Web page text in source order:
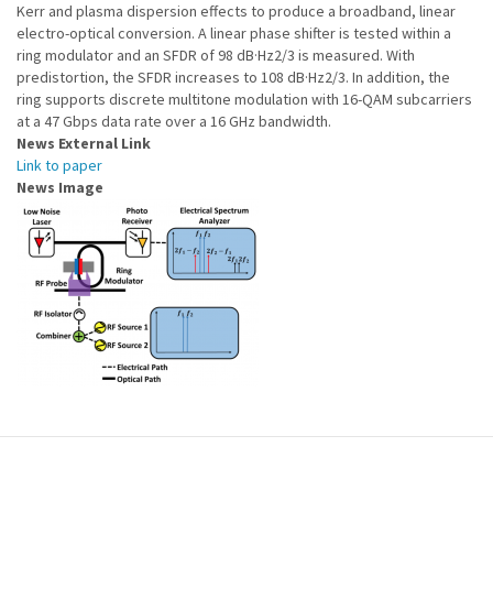
Kerr and plasma dispersion effects to produce a broadband, linear
electro-optical conversion. A linear phase shifter is tested within a
ring modulator and an SFDR of 98 dB·Hz2/3 is measured. With
predistortion, the SFDR increases to 108 dB·Hz2/3. In addition, the
ring supports discrete multitone modulation with 16-QAM subcarriers
at a 47 Gbps data rate over a 16 GHz bandwidth.
News External Link
Link to paper
News Image